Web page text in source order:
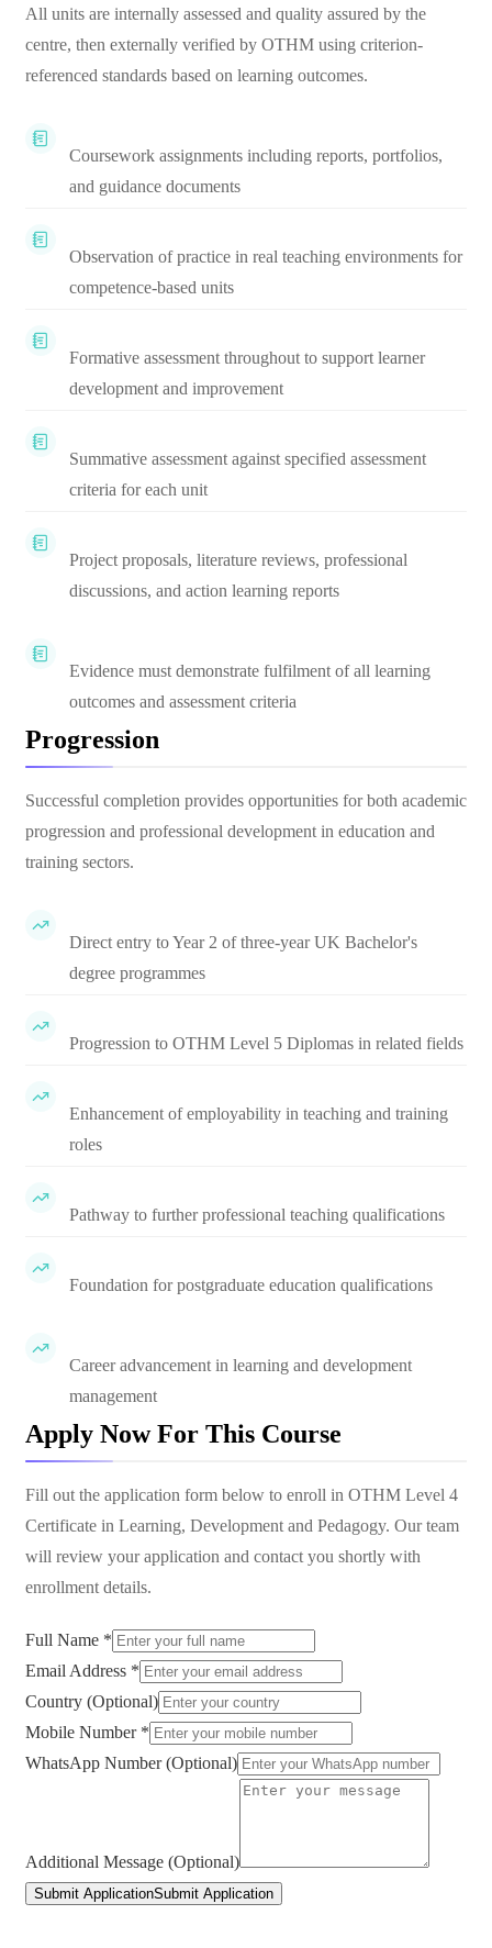
All units are internally assessed and quality assured by the
centre, then externally verified by OTHM using criterion-
referenced standards based on learning outcomes.
Coursework assignments including reports, portfolios,
and guidance documents
Observation of practice in real teaching environments for
competence-based units
Formative assessment throughout to support learner
development and improvement
Summative assessment against specified assessment
criteria for each unit
Project proposals, literature reviews, professional
discussions, and action learning reports
Evidence must demonstrate fulfilment of all learning
outcomes and assessment criteria
Progression
Successful completion provides opportunities for both academic
progression and professional development in education and
training sectors.
Direct entry to Year 2 of three-year UK Bachelor's
degree programmes
Progression to OTHM Level 5 Diplomas in related fields
Enhancement of employability in teaching and training
roles
Pathway to further professional teaching qualifications
Foundation for postgraduate education qualifications
Career advancement in learning and development
management
Apply Now For This Course
Fill out the application form below to enroll in OTHM Level 4
Certificate in Learning, Development and Pedagogy. Our team
will review your application and contact you shortly with
enrollment details.
Full Name *
Email Address *
Country (Optional)
Mobile Number *
WhatsApp Number (Optional)
Additional Message (Optional)
Submit ApplicationSubmit Application